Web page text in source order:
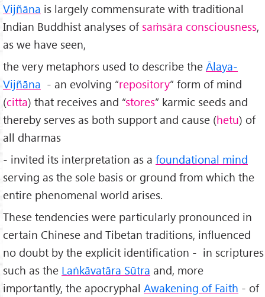
Vijñāna is largely commensurate with traditional
Indian Buddhist analyses of saṁsāra consciousness,
as we have seen,
the very metaphors used to describe the Ālaya-
Vijñāna - an evolving “repository” form of mind
(citta) that receives and “stores” karmic seeds and
thereby serves as both support and cause (hetu) of
all dharmas
- invited its interpretation as a foundational mind
serving as the sole basis or ground from which the
entire phenomenal world arises.
These tendencies were particularly pronounced in
certain Chinese and Tibetan traditions, influenced
no doubt by the explicit identification - in scriptures
such as the Laṅkāvatāra Sūtra and, more
importantly, the apocryphal Awakening of Faith - of